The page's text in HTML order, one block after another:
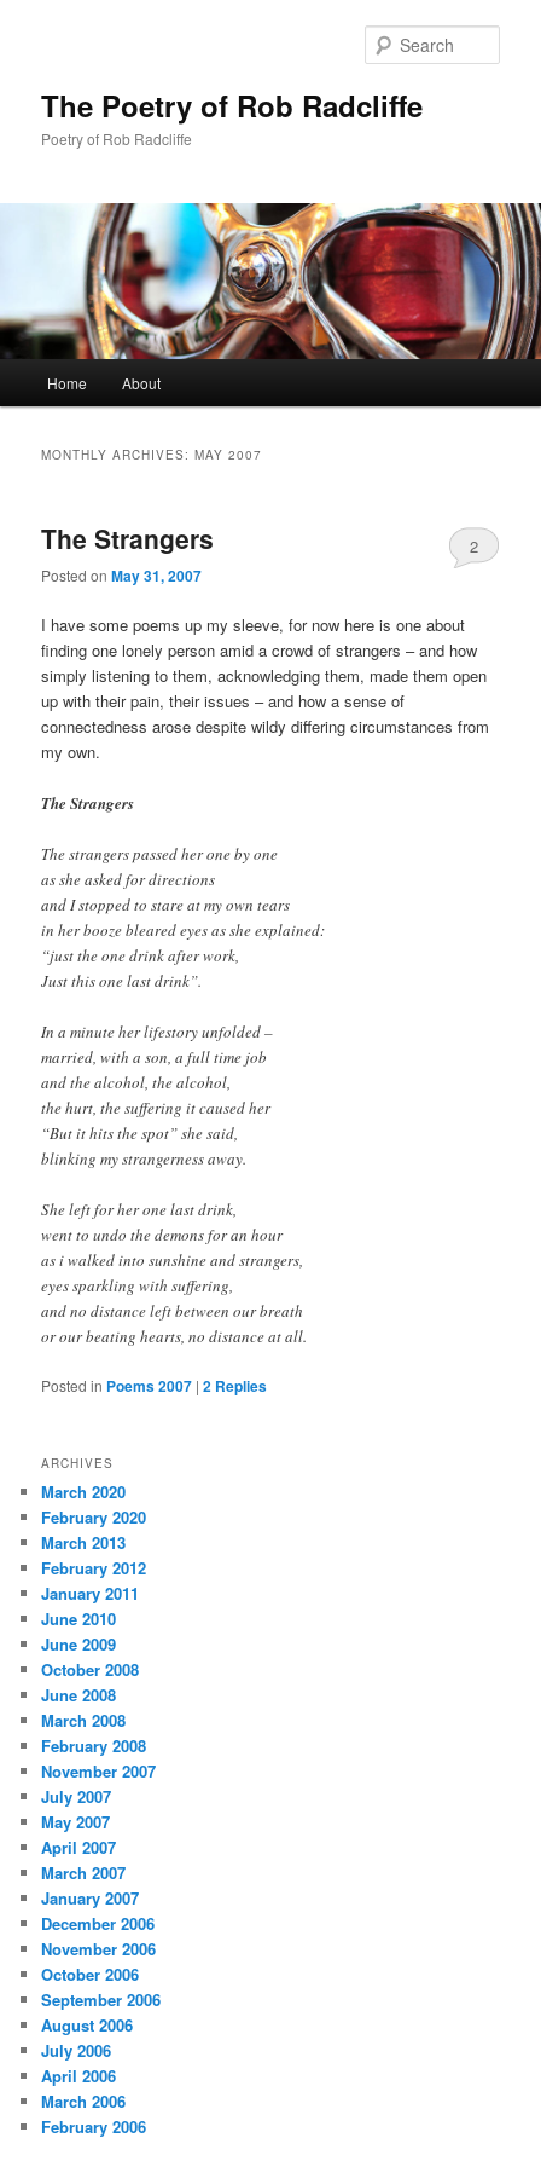
The Poetry of Rob Radcliffe
Poetry of Rob Radcliffe
Skip
content
Skip
content
Home About
MONTHLY ARCHIVES:MAY 2007
The Strangers
Posted onMay 31, 2007
2
I have some poems up my sleeve, for now here is one about
finding one lonely person amid a crowd of strangers – and how
simply listening to them, acknowledging them, made them open
up with their pain, their issues – and how a sense of
connectedness arose despite wildy differing circumstances from
my own.
The Strangers
The strangers passed her one by one
as she asked for directions
and I stopped to stare at my own tears
in her booze bleared eyes as she explained:
“just the one drink after work,
Just this one last drink”.
In a minute her lifestory unfolded –
married, with a son, a full time job
and the alcohol, the alcohol,
the hurt, the suffering it caused her
“But it hits the spot” she said,
blinking my strangerness away.
She left for her one last drink,
went to undo the demons for an hour
as i walked into sunshine and strangers,
eyes sparkling with suffering,
and no distance left between our breath
or our beating hearts, no distance at all.
Posted in Poems 2007 |2 Replies
ARCHIVES
March 2020
February 2020
March 2013
February 2012
January 2011
June 2010
June 2009
October 2008
June 2008
March 2008
February 2008
November 2007
July 2007
May 2007
April 2007
March 2007
January 2007
December 2006
November 2006
October 2006
September 2006
August 2006
July 2006
April 2006
March 2006
February 2006